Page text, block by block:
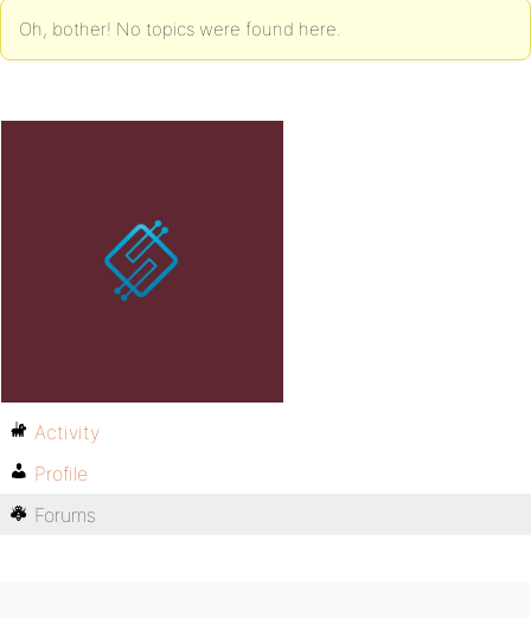
Oh, bother! No topics were found here.
Activity
Profile
Forums